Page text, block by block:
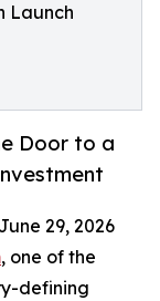
Launch
Door to a
29, 2026
, one of the
defining